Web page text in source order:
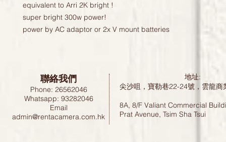
equivalent to Arri 2K bright !
super bright 300w power!
power by AC adaptor or 2x V mount batteries
聯絡我們
Phone: 26562046
Whatsapp: 93282046
Email
admin@rentacamera.com.hk
地址:
尖沙咀，寶勒巷22-24號，雲龍
8A, 8/F Valiant Commercial
Prat Avenue, Tsim Sha Tsui